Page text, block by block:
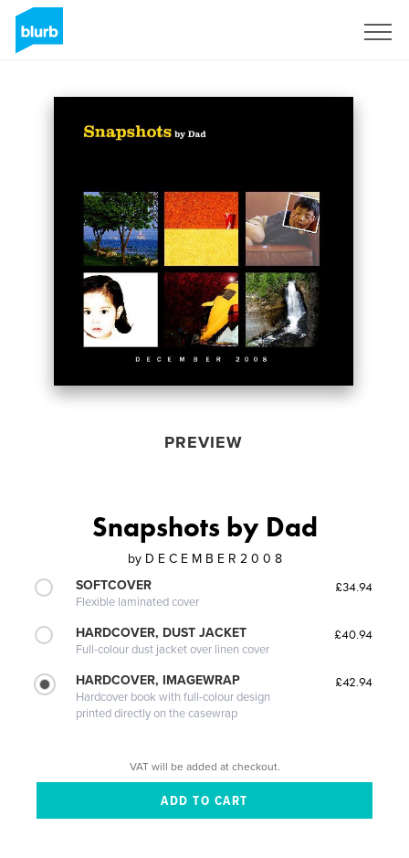
PREVIEW
Snapshots by Dad
by D E C E M B E R 2 0 0 8
SOFTCOVER
Flexible laminated cover
£34.94
HARDCOVER, DUST JACKET
Full-colour dust jacket over linen cover
£40.94
HARDCOVER, IMAGEWRAP
Hardcover book with full-colour design
printed directly on the casewrap
£42.94
VAT will be added at checkout.